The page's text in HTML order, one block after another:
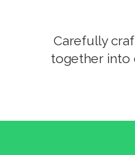
Carefully
together into